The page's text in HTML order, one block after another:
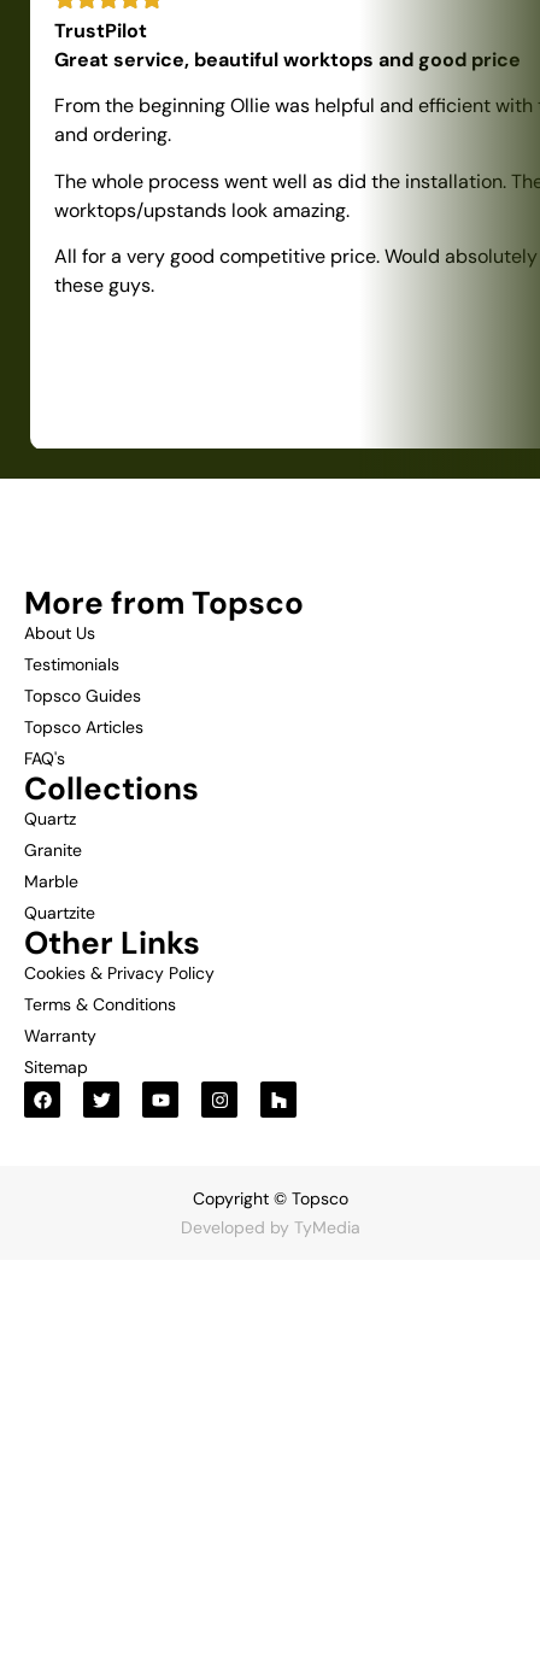
TrustPilot
Great service, beautiful worktops and good price
From the beginning Ollie was helpful and efficient with
and ordering.
The whole process went well as did the installation.
worktops/upstands look amazing.
All for a very good competitive price. Would
these guys.
More from Topsco
About Us
Testimonials
Topsco Guides
Topsco Articles
FAQ's
Collections
Quartz
Granite
Marble
Quartzite
Other Links
Cookies & Privacy Policy
Terms & Conditions
Warranty
Sitemap
Copyright © Topsco
Developed by TyMedia